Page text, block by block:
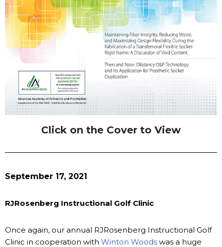
Click on the Cover to View
September 17, 2021
RJRosenberg Instructional Golf Clinic
Once again, our annual RJRosenberg Instructional Golf
Clinic in cooperation with Winton Woods was a huge